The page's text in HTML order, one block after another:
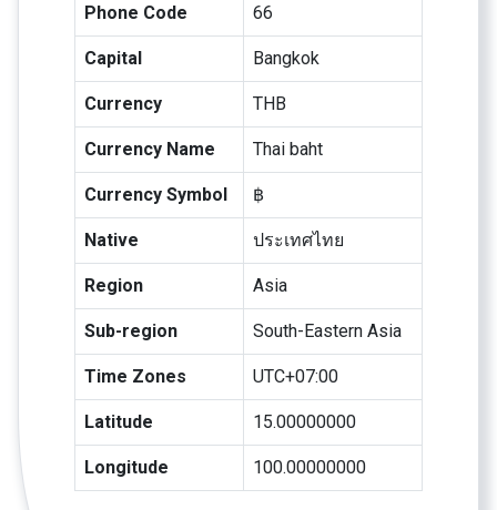
Phone Code 66
Capital Bangkok
Currency THB
Currency Name Thai baht
Currency Symbol ฿
Native ประเทศไทย
Region Asia
Sub-region South-Eastern Asia
Time Zones UTC+07:00
Latitude 15.00000000
Longitude 100.00000000